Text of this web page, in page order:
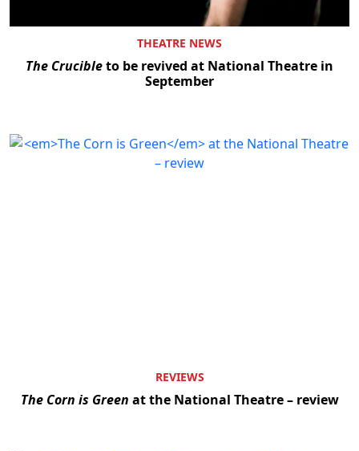
THEATRE NEWS
The Crucibleto be revived at National Theatre in
September
REVIEWS
The Corn is Green at the National Theatre – review